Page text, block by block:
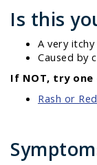
Is this
A very
Caused by
If NOT, try
Rash or